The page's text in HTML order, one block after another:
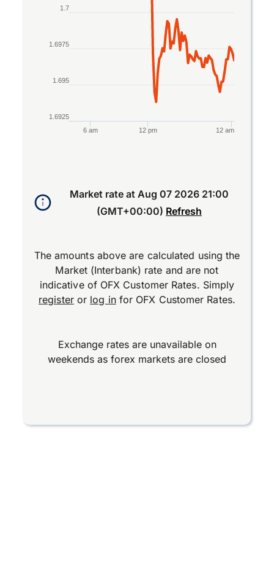
6 am 12 pm 12 am
1.6925
1.695
1.6975
1.7
Market rate at Aug 07 2026 21:00
(GMT+00:00) Refresh
The amounts above are calculated using the
Market (Interbank) rate and are not
indicative of OFX Customer Rates. Simply
registeror log infor OFX Customer Rates.
Exchange rates are unavailable on
weekends as forex markets are closed